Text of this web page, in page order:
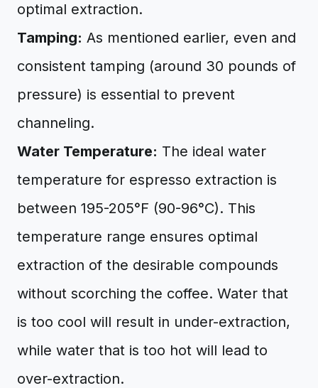
optimal extraction.
Tamping: As mentioned earlier, even and
consistent tamping (around 30 pounds of
pressure) is essential to prevent
channeling.
Water Temperature: The ideal water
temperature for espresso extraction is
between 195-205°F (90-96°C). This
temperature range ensures optimal
extraction of the desirable compounds
without scorching the coffee. Water that
is too cool will result in under-extraction,
while water that is too hot will lead to
over-extraction.